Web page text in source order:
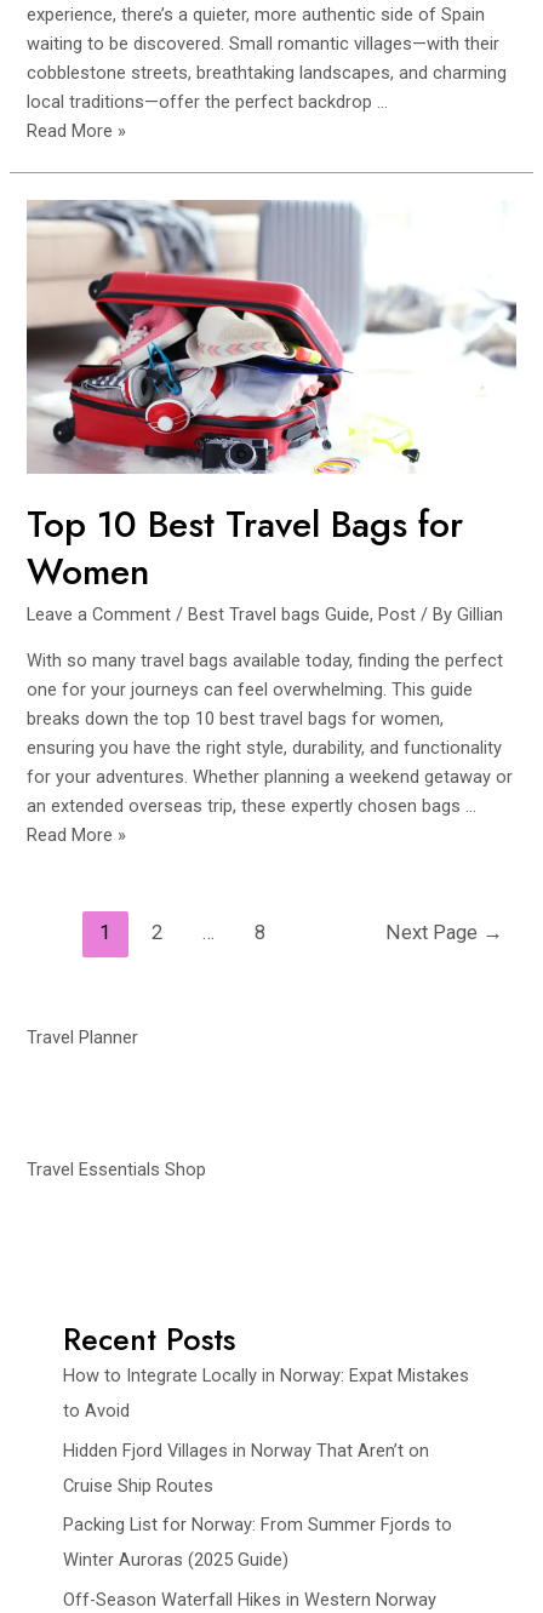
experience, there’s a quieter, more authentic side of Spain
waiting to be discovered. Small romantic villages—with their
cobblestone streets, breathtaking landscapes, and charming
local traditions—offer the perfect backdrop …
Top
in
for
Couple’s
Retreat
(Peaceful
&
Romantic
Getaways)
Read More »
Top 10 Best Travel Bags for
Women
Leave a Comment /Best Travel bags Guide,Post / ByGillian
With so many travel bags available today, finding the perfect
one for your journeys can feel overwhelming. This guide
breaks down the top 10 best travel bags for women,
ensuring you have the right style, durability, and functionality
for your adventures. Whether planning a weekend getaway or
an extended overseas trip, these expertly chosen bags …
Top
Read More »
navigation
1 2 … 8 Next Page →
Travel Planner
Travel Essentials Shop
Recent Posts
How to Integrate Locally in Norway: Expat Mistakes
to Avoid
Hidden Fjord Villages in Norway That Aren’t on
Cruise Ship Routes
Packing List for Norway: From Summer Fjords to
Winter Auroras (2025 Guide)
Off-Season Waterfall Hikes in Western Norway